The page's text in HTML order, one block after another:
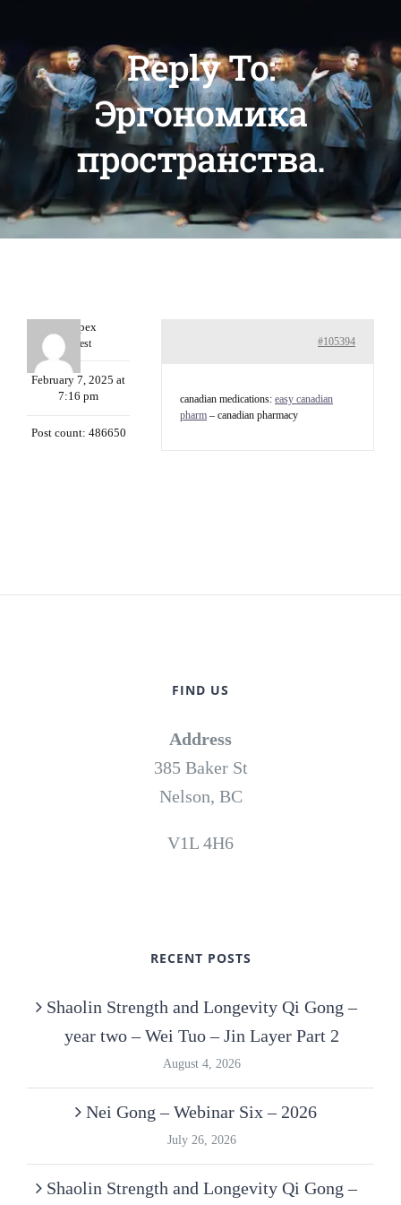
Reply To:
Эргономика
пространства.
Williepex
Guest
February 7, 2025 at
7:16 pm
Post count: 486650
#105394
canadian medications: easy canadian
pharm – canadian pharmacy
FIND US
Address
385 Baker St
Nelson, BC
V1L 4H6
RECENT POSTS
Shaolin Strength and Longevity Qi Gong –
year two – Wei Tuo – Jin Layer Part 2
August 4, 2026
Nei Gong – Webinar Six – 2026
July 26, 2026
Shaolin Strength and Longevity Qi Gong –